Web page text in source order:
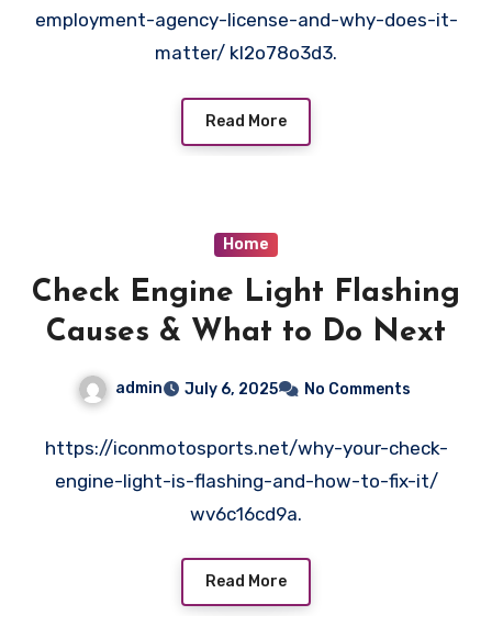
employment-agency-license-and-why-does-it-
matter/ kl2o78o3d3.
Read More
Home
Check Engine Light Flashing
Causes & What to Do Next
admin July 6, 2025 No Comments
https://iconmotosports.net/why-your-check-
engine-light-is-flashing-and-how-to-fix-it/
wv6c16cd9a.
Read More